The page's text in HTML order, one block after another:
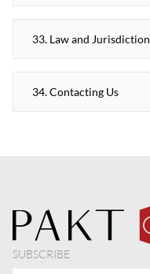
33. Law and Jurisdiction
34. Contacting Us
SUBSCRIBE